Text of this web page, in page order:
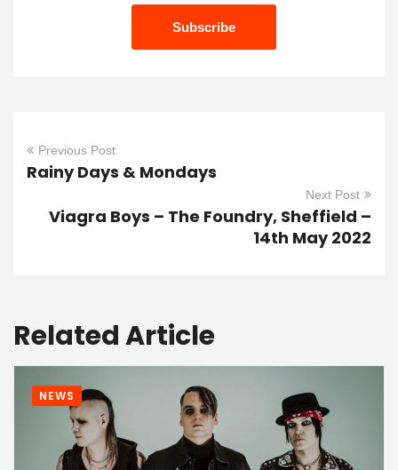
Previous Post
Rainy Days & Mondays
Next Post
Viagra Boys – The Foundry, Sheffield –
14th May 2022
Related Article
NEWS